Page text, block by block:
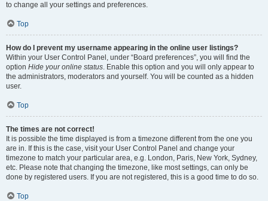
to change all your settings and preferences.
Top
How do I prevent my username appearing in the online user listings?
Within your User Control Panel, under “Board preferences”, you will find the
option Hide your online status. Enable this option and you will only appear to
the administrators, moderators and yourself. You will be counted as a hidden
user.
Top
The times are not correct!
It is possible the time displayed is from a timezone different from the one you
are in. If this is the case, visit your User Control Panel and change your
timezone to match your particular area, e.g. London, Paris, New York, Sydney,
etc. Please note that changing the timezone, like most settings, can only be
done by registered users. If you are not registered, this is a good time to do so.
Top